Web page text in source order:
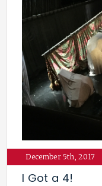
December 5th, 2017
I Got a 4!